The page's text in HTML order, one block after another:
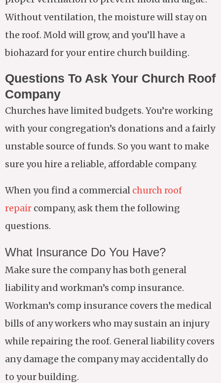
Without ventilation, the moisture will stay on
the roof. Mold will grow, and you’ll have a
biohazard for your entire church building.
Questions To Ask Your Church Roof
Company
Churches have limited budgets. You’re working
with your congregation’s donations and a fairly
unstable source of funds. So you want to make
sure you hire a reliable, affordable company.
When you find a commercial church roof
repair company, ask them the following
questions.
What Insurance Do You Have?
Make sure the company has both general
liability and workman’s comp insurance.
Workman’s comp insurance covers the medical
bills of any workers who may sustain an injury
while repairing the roof. General liability covers
any damage the company may accidentally do
to your building.